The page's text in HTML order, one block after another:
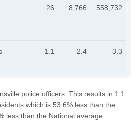
26 8,766 558,732
1.1 2.4 3.3
police officers. This results in 1.1
which is 53.6% less than the
less than the National average.